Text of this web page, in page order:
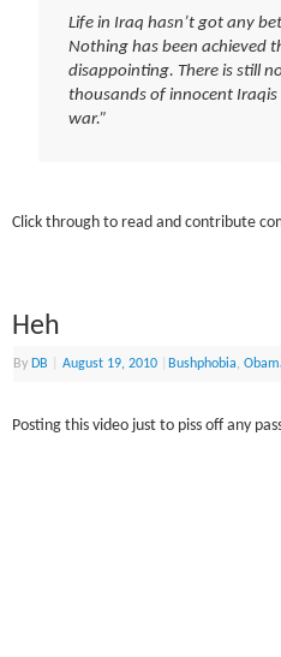
Life in Iraq hasn’t got any
Nothing has been achieved
disappointing. There is still
thousands of innocent
war.”
Click through to read and contribute
Heh
By DB August 19, 2010 Bushphobia,
Posting this video just to piss off any